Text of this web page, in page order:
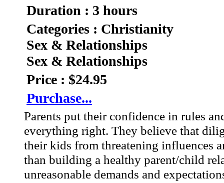
Duration : 3 hours
Categories : Christianity
Sex & Relationships
Sex & Relationships
Price : $24.95
Purchase...
Parents put their confidence in rules
everything right. They believe that
their kids from threatening influences
than building a healthy parent/child
unreasonable demands and